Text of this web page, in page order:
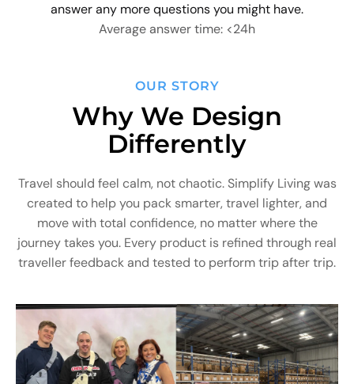
answer any more questions you might have.
Average answer time: <24h
OUR STORY
Why We Design
Differently
Travel should feel calm, not chaotic. Simplify Living was
created to help you pack smarter, travel lighter, and
move with total confidence, no matter where the
journey takes you. Every product is refined through real
traveller feedback and tested to perform trip after trip.